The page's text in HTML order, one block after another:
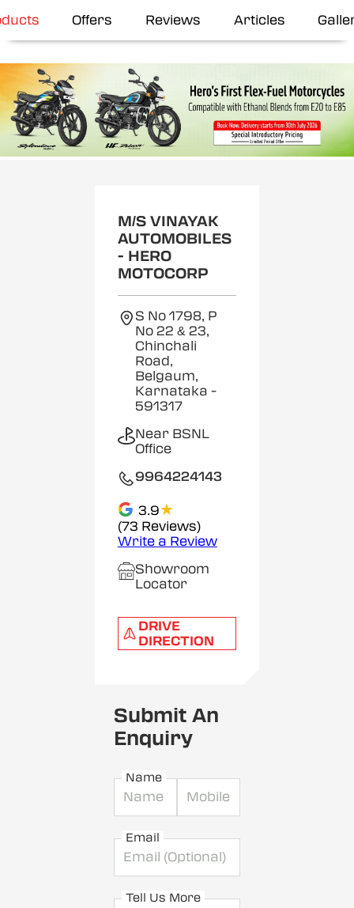
Offers Reviews Articles
M/S VINAYAK
AUTOMOBILES
- HERO
MOTOCORP
S No 1798, P
No 22 & 23,
Chinchali
Road,
Belgaum,
Karnataka -
591317
Near BSNL
Office
9964224143
3.9★
(73 Reviews)
Write a Review
Showroom
Locator
DRIVE
DIRECTION
Submit An
Enquiry
Name
Email
Tell Us More